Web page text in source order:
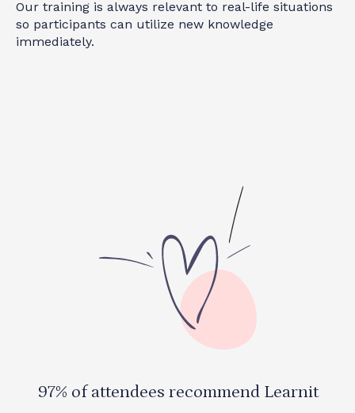
Our training is always relevant to real-life situations
so participants can utilize new knowledge
immediately.
97% of attendees recommend Learnit